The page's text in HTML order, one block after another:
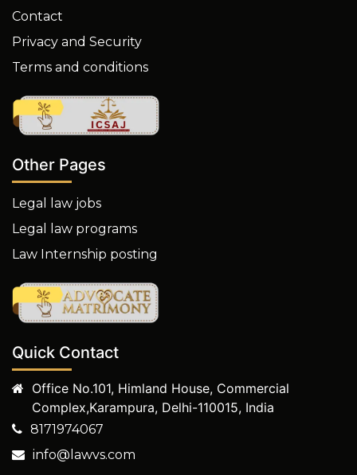
Contact
Privacy and Security
Terms and conditions
Other Pages
Legal law jobs
Legal law programs
Law Internship posting
Quick Contact
Office No.101, Himland House, Commercial
Complex,Karampura, Delhi-110015, India
8171974067
info@lawvs.com